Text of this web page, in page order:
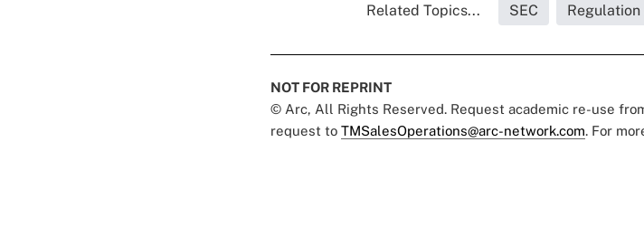
Related Topics... SEC
NOT FOR REPRINT
© Arc, All Rights Reserved. Request academic re-use
request to TMSalesOperations@arc-network.com. For